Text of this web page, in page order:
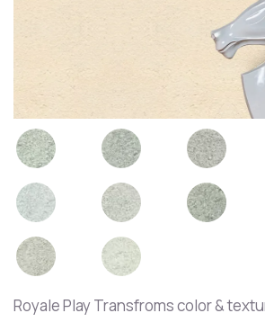
Royale Play Transfroms color &